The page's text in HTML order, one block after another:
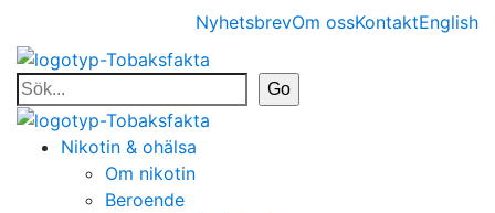
NyhetsbrevOm ossKontaktEnglish
Nikotin & ohälsa
Om nikotin
Beroende